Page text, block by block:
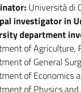
Università di
investigator in
department
of Agriculture,
of General
of Economics
of Physics